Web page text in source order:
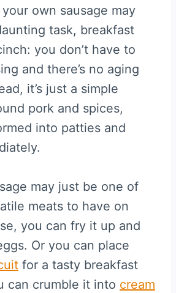
own sausage may
task, breakfast
you don’t have to
and there’s no aging
it’s just a simple
pork and spices,
into patties and
may just be one of
meats to have on
you can fry it up and
Or you can place
for a tasty breakfast
can crumble it into cream